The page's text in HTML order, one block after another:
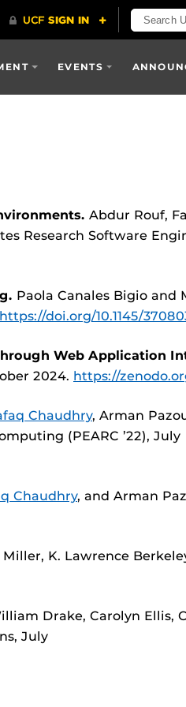
EVENTS
Abdur Rouf,
Research Software
Paola Canales Bigio and
https://doi.org/10.1145/
Web Application
2024. https://
Chaudhry, Arman
(PEARC ’22), July
Chaudhry, and Arman
K. Lawrence
Drake, Carolyn Ellis,
July